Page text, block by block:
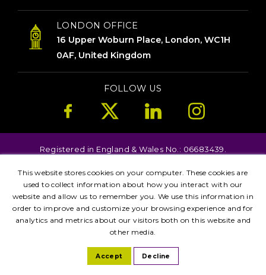
LONDON OFFICE
16 Upper Woburn Place, London, WC1H
0AF, United Kingdom
FOLLOW US
Registered in England & Wales No.: 06683439.
Terms Privacy
Kent London Brighton
Birmingham
Leicester
Manchester
This website stores cookies on your computer. These cookies are
used to collect information about how you interact with our
website and allow us to remember you. We use this information in
order to improve and customize your browsing experience and for
analytics and metrics about our visitors both on this website and
other media.
Accept Decline